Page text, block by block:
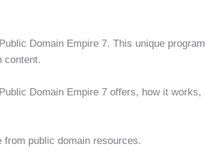
Domain Empire 7. This unique program
content.
Domain Empire 7 offers, how it works,
public domain resources.